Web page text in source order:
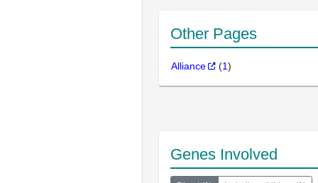
Other Pages
Alliance (1)
Genes Involved